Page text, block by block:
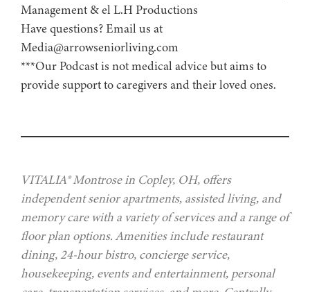
Management⁠⁠⁠⁠⁠⁠⁠⁠⁠⁠⁠⁠⁠⁠⁠⁠⁠⁠⁠⁠⁠⁠⁠⁠⁠⁠⁠⁠⁠⁠⁠⁠⁠⁠⁠⁠⁠⁠⁠⁠⁠⁠⁠ & ⁠⁠⁠⁠⁠⁠⁠⁠⁠⁠⁠⁠⁠⁠⁠⁠⁠⁠⁠⁠⁠⁠⁠⁠⁠⁠⁠⁠⁠⁠⁠⁠⁠⁠⁠⁠⁠⁠⁠⁠⁠⁠⁠el L.H Productions⁠⁠⁠⁠⁠⁠⁠⁠⁠⁠⁠⁠⁠⁠⁠⁠⁠⁠⁠⁠⁠⁠⁠⁠⁠⁠⁠⁠⁠⁠⁠⁠⁠⁠⁠⁠⁠⁠⁠⁠⁠⁠
Have questions? Email us at
Media@arrowseniorliving.com
***Our Podcast is not medical advice but aims to
provide support to caregivers and their loved ones.
VITALIA® Montrose in Copley, OH, offers
independent senior apartments, assisted living, and
memory care with a variety of services and a range of
floor plan options. Amenities include restaurant
dining, 24-hour bistro, concierge service,
housekeeping, events and entertainment, personal